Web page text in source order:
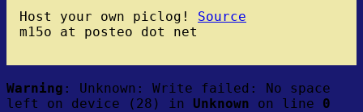
Host your own piclog! Source
m15o at posteo dot net
Warning : Unknown: Write failed: No space
left on device (28) in Unknown on line 0